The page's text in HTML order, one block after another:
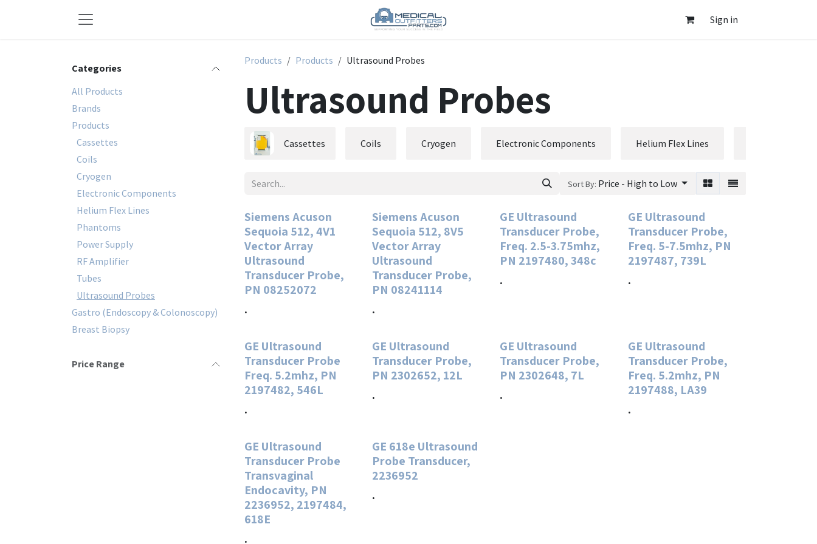
Sign in
Categories
All Products
Brands
Products
Cassettes
Coils
Cryogen
Electronic Components
Helium Flex Lines
Phantoms
Power Supply
RF Amplifier
Tubes
Ultrasound Probes
Gastro (Endoscopy & Colonoscopy)
Breast Biopsy
Price Range
Products Products Ultrasound Probes
Ultrasound Probes
Cassettes Coils Cryogen Electronic Components Helium Flex Lines
Sort By: Price - High to Low
Siemens Acuson
Sequoia 512, 4V1
Vector Array
Ultrasound
Transducer Probe,
PN 08252072
.
Siemens Acuson
Sequoia 512, 8V5
Vector Array
Ultrasound
Transducer Probe,
PN 08241114
.
GE Ultrasound
Transducer Probe,
Freq. 2.5-3.75mhz,
PN 2197480, 348c
.
GE Ultrasound
Transducer Probe,
Freq. 5-7.5mhz, PN
2197487, 739L
.
GE Ultrasound
Transducer Probe
Freq. 5.2mhz, PN
2197482, 546L
.
GE Ultrasound
Transducer Probe,
PN 2302652, 12L
.
GE Ultrasound
Transducer Probe,
PN 2302648, 7L
.
GE Ultrasound
Transducer Probe,
Freq. 5.2mhz, PN
2197488, LA39
.
GE Ultrasound
Transducer Probe
Transvaginal
Endocavity, PN
2236952, 2197484,
618E
.
GE 618e Ultrasound
Probe Transducer,
2236952
.